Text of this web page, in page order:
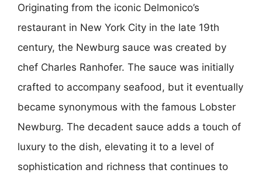
Originating from the iconic Delmonico’s
restaurant in New York City in the late 19th
century, the Newburg sauce was created by
chef Charles Ranhofer. The sauce was initially
crafted to accompany seafood, but it eventually
became synonymous with the famous Lobster
Newburg. The decadent sauce adds a touch of
luxury to the dish, elevating it to a level of
sophistication and richness that continues to